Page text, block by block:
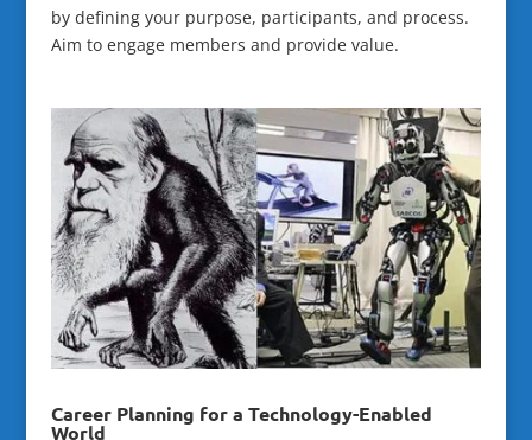
by defining your purpose, participants, and process.
Aim to engage members and provide value.
Career Planning for a Technology-Enabled
World